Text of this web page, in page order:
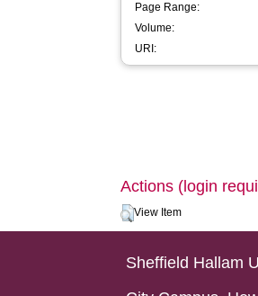
Page Range:
Volume:
URI:
Actions (login
View Item
Sheffield Hallam